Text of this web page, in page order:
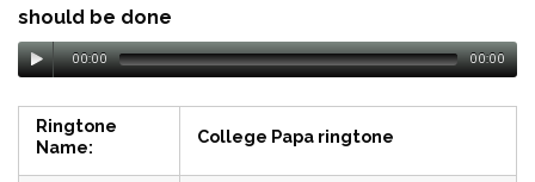
should be done
00:00 00:00
Ringtone
Name:
College Papa ringtone